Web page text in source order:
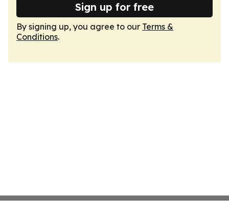
Sign up for free
By signing up, you agree to our Terms &
Conditions.